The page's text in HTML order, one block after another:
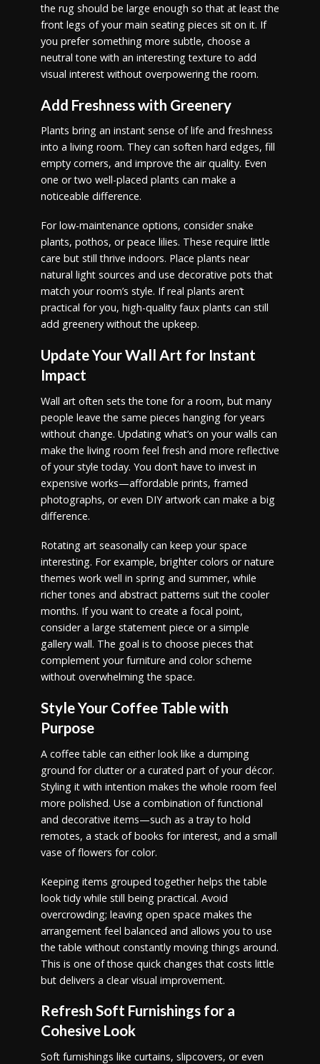
the rug should be large enough so that at least the
front legs of your main seating pieces sit on it. If
you prefer something more subtle, choose a
neutral tone with an interesting texture to add
visual interest without overpowering the room.
Add Freshness with Greenery
Plants bring an instant sense of life and freshness
into a living room. They can soften hard edges, fill
empty corners, and improve the air quality. Even
one or two well-placed plants can make a
noticeable difference.
For low-maintenance options, consider snake
plants, pothos, or peace lilies. These require little
care but still thrive indoors. Place plants near
natural light sources and use decorative pots that
match your room’s style. If real plants aren’t
practical for you, high-quality faux plants can still
add greenery without the upkeep.
Update Your Wall Art for Instant
Impact
Wall art often sets the tone for a room, but many
people leave the same pieces hanging for years
without change. Updating what’s on your walls can
make the living room feel fresh and more reflective
of your style today. You don’t have to invest in
expensive works—affordable prints, framed
photographs, or even DIY artwork can make a big
difference.
Rotating art seasonally can keep your space
interesting. For example, brighter colors or nature
themes work well in spring and summer, while
richer tones and abstract patterns suit the cooler
months. If you want to create a focal point,
consider a large statement piece or a simple
gallery wall. The goal is to choose pieces that
complement your furniture and color scheme
without overwhelming the space.
Style Your Coffee Table with
Purpose
A coffee table can either look like a dumping
ground for clutter or a curated part of your décor.
Styling it with intention makes the whole room feel
more polished. Use a combination of functional
and decorative items—such as a tray to hold
remotes, a stack of books for interest, and a small
vase of flowers for color.
Keeping items grouped together helps the table
look tidy while still being practical. Avoid
overcrowding; leaving open space makes the
arrangement feel balanced and allows you to use
the table without constantly moving things around.
This is one of those quick changes that costs little
but delivers a clear visual improvement.
Refresh Soft Furnishings for a
Cohesive Look
Soft furnishings like curtains, slipcovers, or even